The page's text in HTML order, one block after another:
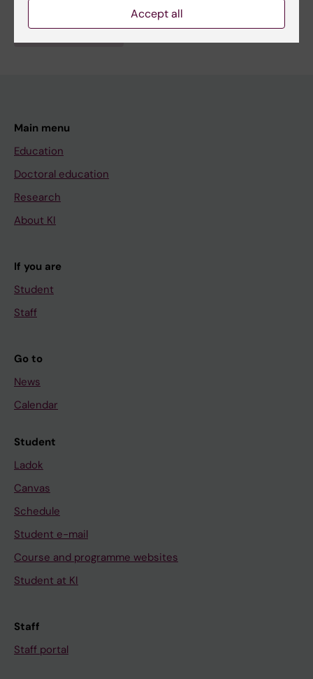
Edit your profile
Main menu
Education
Doctoral education
Research
About KI
If you are
Student
Staff
Go to
News
Calendar
Student
Ladok
Canvas
Schedule
Student e-mail
Course and programme websites
Student at KI
Staff
Staff portal
Accept all